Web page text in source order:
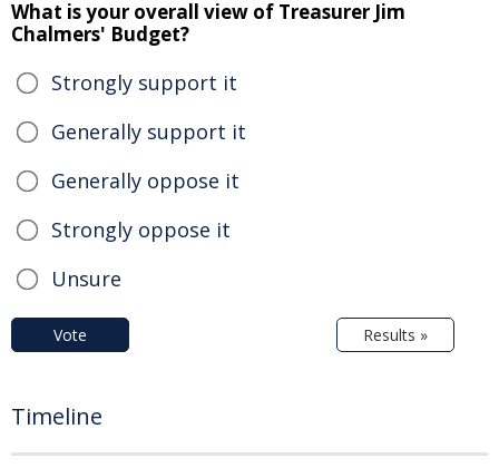
What is your overall view of Treasurer Jim
Chalmers' Budget?
Strongly support it
Generally support it
Generally oppose it
Strongly oppose it
Unsure
Vote Results »
Timeline